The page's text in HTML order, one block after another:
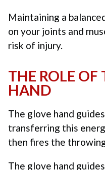
Maintaining a
on your joints and
risk of injury.
THE ROLE OF
HAND
The glove hand
transferring this
then fires the
The glove hand